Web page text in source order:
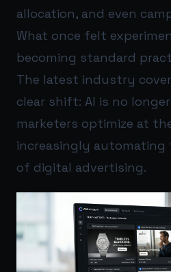
allocation, and even
What once felt
becoming standard
The latest industry
clear shift: AI is no
marketers optimize at
increasingly automating
of digital advertising.